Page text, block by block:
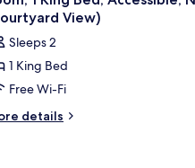
View)
Sleeps 2
1 King Bed
Free Wi-Fi
details